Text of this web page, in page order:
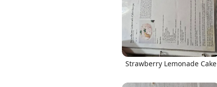
Strawberry Lemonade Cake